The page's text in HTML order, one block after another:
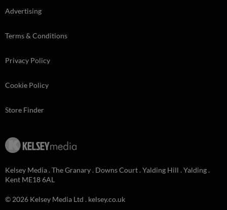
Advertising
Terms & Conditions
Privacy Policy
Cookie Policy
Store Finder
Kelsey Media . The Granary . Downs Court . Yalding Hill . Yalding .
Kent ME18 6AL
© 2026 Kelsey Media Ltd . kelsey.co.uk